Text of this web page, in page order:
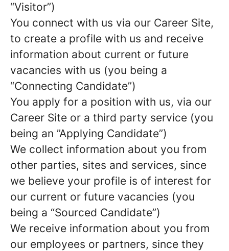
“Visitor”)
You connect with us via our Career Site,
to create a profile with us and receive
information about current or future
vacancies with us (you being a
“Connecting Candidate”)
You apply for a position with us, via our
Career Site or a third party service (you
being an ”Applying Candidate”)
We collect information about you from
other parties, sites and services, since
we believe your profile is of interest for
our current or future vacancies (you
being a “Sourced Candidate”)
We receive information about you from
our employees or partners, since they